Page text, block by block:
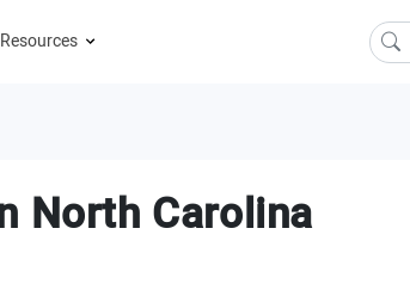
Resources
North Carolina